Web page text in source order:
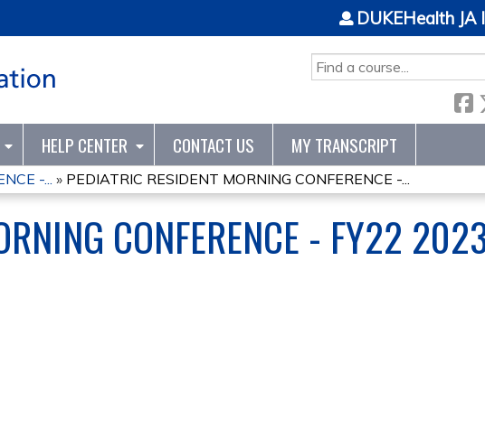
SEARCH
DUKEHealth JA
HELP CENTER CONTACT US MY TRANSCRIPT
-... » PEDIATRIC RESIDENT MORNING CONFERENCE -...
CONFERENCE - FY22